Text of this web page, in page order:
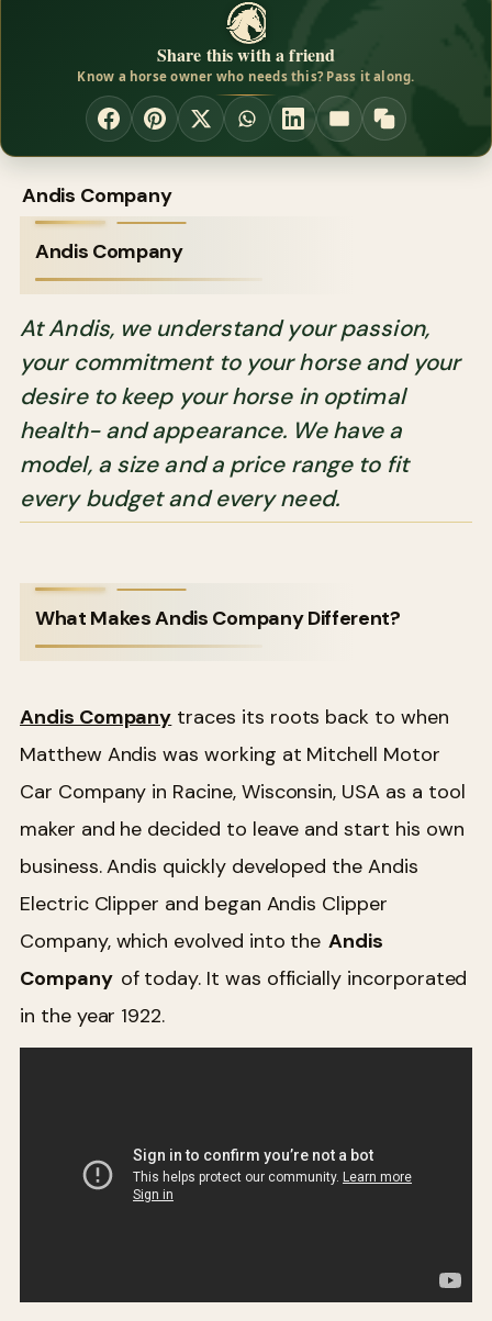
Share this with a friend
Know a horse owner who needs this? Pass it along.
Andis Company
Andis Company
At Andis, we understand your passion,
your commitment to your horse and your
desire to keep your horse in optimal
health- and appearance. We have a
model, a size and a price range to fit
every budget and every need.
What Makes Andis Company Different?
Andis Company traces its roots back to when
Matthew Andis was working at Mitchell Motor
Car Company in Racine, Wisconsin, USA as a tool
maker and he decided to leave and start his own
business. Andis quickly developed the Andis
Electric Clipper and began Andis Clipper
Company, which evolved into the Andis
Company of today. It was officially incorporated
in the year 1922.